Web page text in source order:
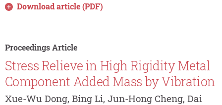
Download article (PDF)
Proceedings Article
Stress Relieve in High Rigidity Metal
Component Added Mass by Vibration
Xue-Wu Dong, Bing Li, Jun-Hong Cheng, Dai